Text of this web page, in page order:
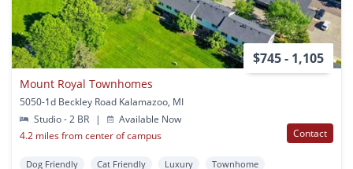
$745 - 1,105
Mount Royal Townhomes
5050-1d Beckley Road Kalamazoo, MI
Studio - 2 BR
|
Available Now
4.2 miles from center of campus
Contact
Dog Friendly Cat Friendly Luxury
Townhome